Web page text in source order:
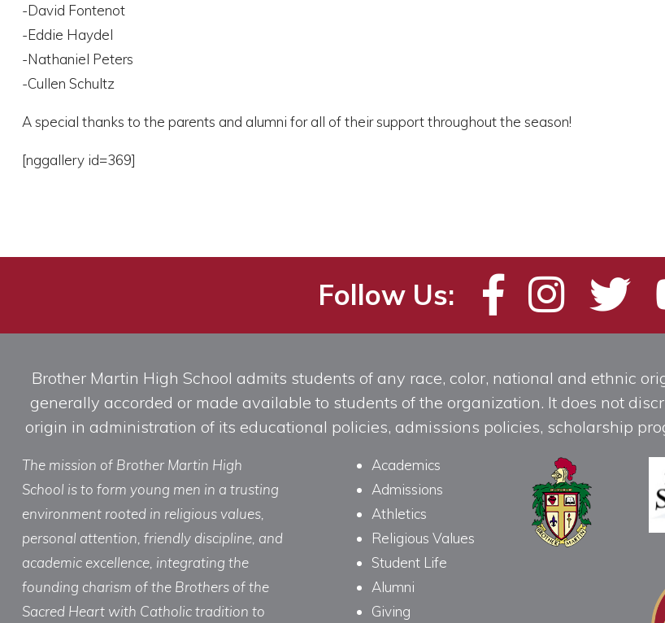
-David Fontenot
-Eddie Haydel
-Nathaniel Peters
-Cullen Schultz
A special thanks to the parents and alumni for all of their support throughout the season!
[nggallery id=369]
Follow Us:
Brother Martin High School admits students of any race, color, national and ethnic
generally accorded or made available to students of the organization. It does not
origin in administration of its educational policies, admissions policies, scholarship
The mission of Brother Martin High
School is to form young men in a trusting
environment rooted in religious values,
personal attention, friendly discipline, and
academic excellence, integrating the
founding charism of the Brothers of the
Sacred Heart with Catholic tradition to
Academics
Admissions
Athletics
Religious Values
Student Life
Alumni
Giving